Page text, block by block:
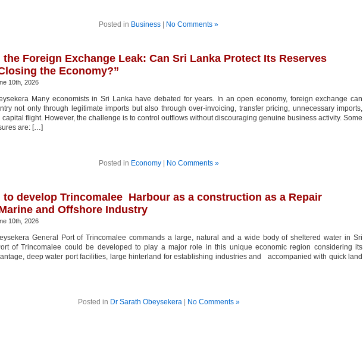
Posted in Business No Comments »
Foreign Exchange Leak: Can Sri Lanka Protect Its Reserves
the Economy?”
10th, 2026
Many economists in Sri Lanka have debated for years. In an open economy, foreign exchange can
not only through legitimate imports but also through over-invoicing, transfer pricing, unnecessary imports,
flight. However, the challenge is to control outflows without discouraging genuine business activity. Some
are: […]
Posted in Economy| No Comments »
to develop Trincomalee Harbour as a construction as a Repair
and Offshore Industry
10th, 2026
General Port of Trincomalee commands a large, natural and a wide body of sheltered water in Sri
of Trincomalee could be developed to play a major role in this unique economic region considering its
deep water port facilities, large hinterland for establishing industries and accompanied with quick land
Posted in Dr Sarath Obeysekera| No Comments »